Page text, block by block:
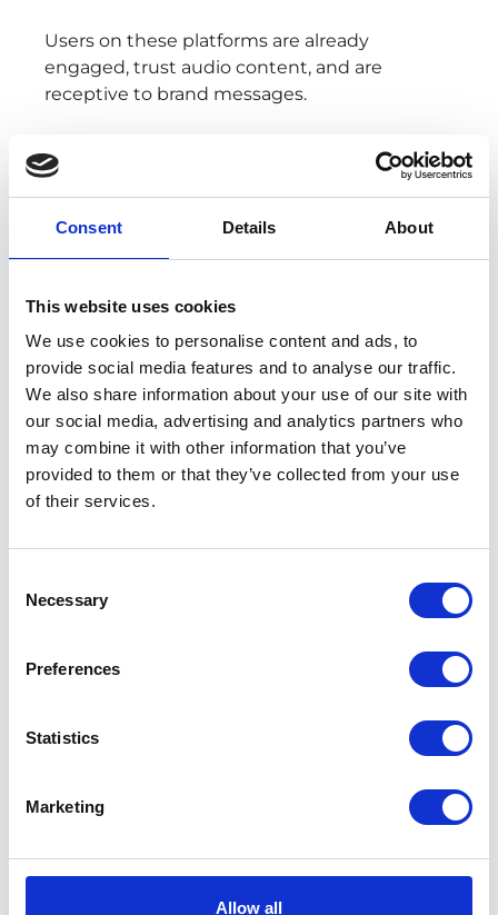
Consent Details About
This website uses cookies
We use cookies to personalise content and ads, to
provide social media features and to analyse our traffic.
We also share information about your use of our site with
our social media, advertising and analytics partners who
may combine it with other information that you’ve
provided to them or that they’ve collected from your use
of their services.
Selection
Necessary
Preferences
Statistics
Marketing
Allow all
Users on these platforms are already
engaged, trust audio content, and are
receptive to brand messages.
Additionally, digital audio advertising allows
for 100% share of voice, providing the
opportunity to make a lasting impression for
advertisers.
minimises budget wastage, allowing you to
leverage demographic and interest-based
options. This allows you to precisely define
your ideal audience to maximise resonance
and brand visibility.
With digital audio advertising, you can
engage a receptive audience, take control of
marketing spend.
To create an effective audio ad, keep it
30 seconds. Structure the ad to build intrigue
and engage the audience from the start.
and values, emphasising a compelling value
memorable storytelling techniques to stand
out and leave a lasting impression.